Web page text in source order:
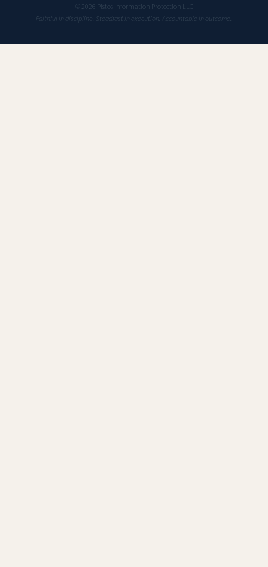
© 2026 Pistos Information Protection LLC
Faithful in discipline. Steadfast in execution. Accountable in outcome.